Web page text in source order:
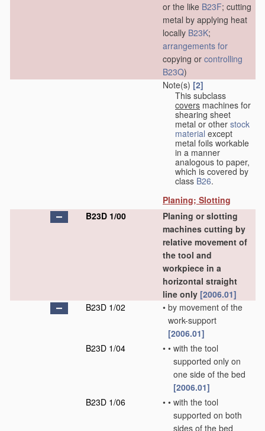
or the like B23F; cutting
metal by applying heat
locally B23K;
arrangements for
copying or controlling
B23Q)
Note(s) [2]
This subclass
covers machines for
shearing sheet
metal or other stock
material except
metal foils workable
in a manner
analogous to paper,
which is covered by
class B26.
Planing; Slotting
B23D 1/00
Planing or slotting
machines cutting by
relative movement of
the tool and
workpiece in a
horizontal straight
line only [2006.01]
B23D 1/02
• by movement of the
work-support
[2006.01]
B23D 1/04
• • with the tool
supported only on
one side of the bed
[2006.01]
B23D 1/06
• • with the tool
supported on both
sides of the bed